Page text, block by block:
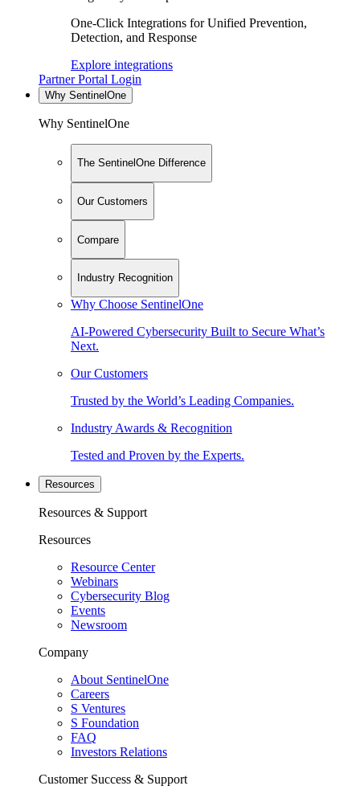
One-Click Integrations for Unified Prevention,
Detection, and Response
Explore integrations
Partner Portal Login
Why SentinelOne
Why SentinelOne
The SentinelOne Difference
Our Customers
Compare
Industry Recognition
Why Choose SentinelOne
AI-Powered Cybersecurity Built to Secure What’s
Next.
Our Customers
Trusted by the World’s Leading Companies.
Industry Awards & Recognition
Tested and Proven by the Experts.
Resources
Resources & Support
Resources
Resource Center
Webinars
Cybersecurity Blog
Events
Newsroom
Company
About SentinelOne
Careers
S Ventures
S Foundation
FAQ
Investors Relations
Customer Success & Support